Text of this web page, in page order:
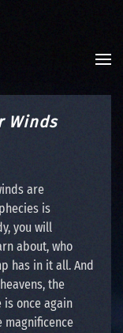
Winds
are
is
you will
about, who
has in it all. And
the
once again
magnificence